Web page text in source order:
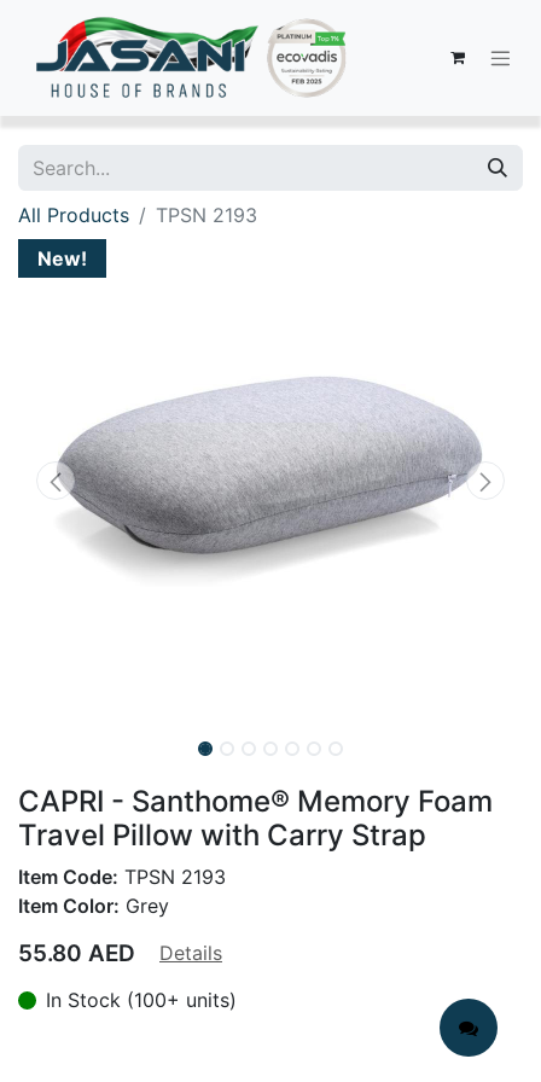
All Products
TPSN 2193
New!
CAPRI - Santhome® Memory Foam
Travel Pillow with Carry Strap
Item Code: TPSN 2193
Item Color: Grey
55.80 AED
Details
In Stock (100+ units)